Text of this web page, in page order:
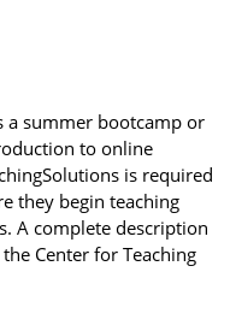
a summer bootcamp or
to online
is required
they begin teaching
A complete description
Center for Teaching